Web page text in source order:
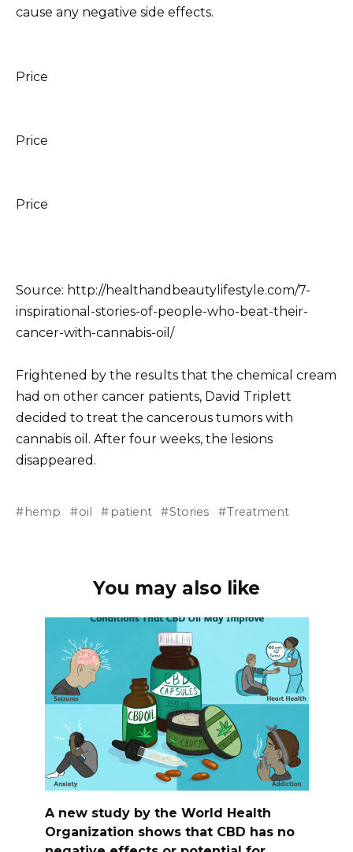
cause any negative side effects.
Price
Price
Price
Source: http://healthandbeautylifestyle.com/7-
inspirational-stories-of-people-who-beat-their-
cancer-with-cannabis-oil/
Frightened by the results that the chemical cream
had on other cancer patients, David Triplett
decided to treat the cancerous tumors with
cannabis oil. After four weeks, the lesions
disappeared.
hemp oil patient Stories Treatment
You may also like
A new study by the World Health
Organization shows that CBD has no